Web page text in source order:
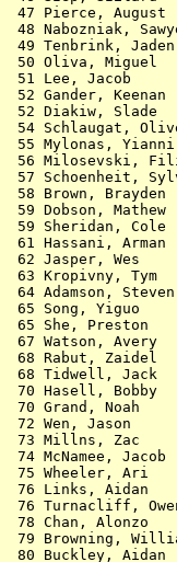
47 Pierce,
48
49 Tenbrink,
50 Oliva,
51 Lee,
52 Gander,
52 Diakiw,
54
55 Mylonas,
56 Milosevski,
57 Schoenheit,
58 Brown,
59 Dobson,
59 Sheridan,
61 Hassani,
62 Jasper,
63 Kropivny,
64 Adamson,
65 Song,
65 She,
67 Watson,
68 Rabut,
68 Tidwell,
70 Hasell,
70 Grand,
72 Wen,
73 Millns,
74 McNamee,
75 Wheeler,
76 Links,
76
78 Chan,
79 Browning,
80 Buckley,